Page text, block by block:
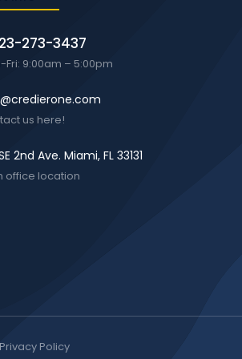
273-3437
Fri: 9:00am – 5:00pm
us here!
2nd Ave. Miami, FL 33131
office location
Privacy Policy